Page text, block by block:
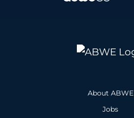
About ABWE
Jobs